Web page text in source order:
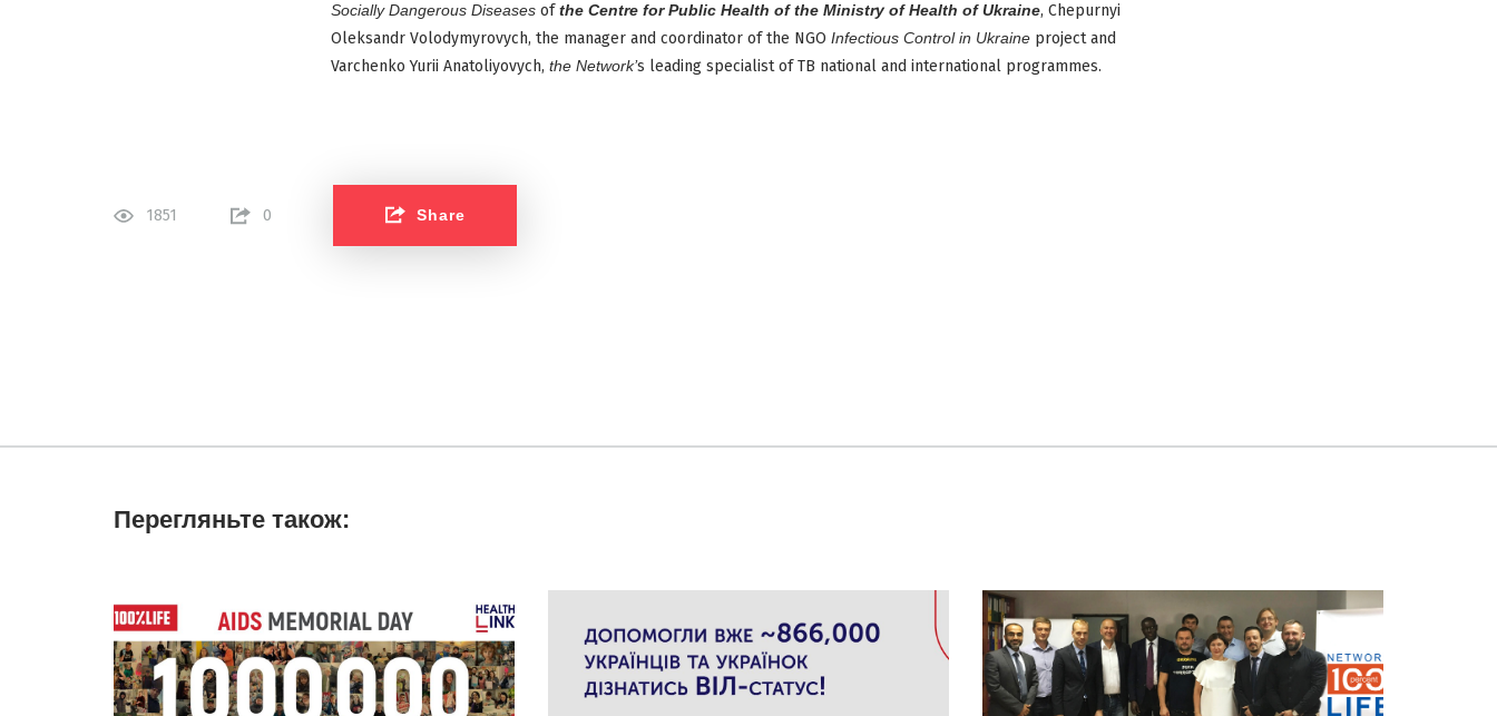
Socially Dangerous Diseases ofthe Centre for Public Health of the Ministry of Health of Ukraine, Chepurnyi
Oleksandr Volodymyrovych, the manager and coordinator of the NGO Infectious Control in Ukraine project and
Varchenko Yurii Anatoliyovych, the Network’s leading specialist of TB national and international programmes.
1851 0 Share
Перегляньте також: